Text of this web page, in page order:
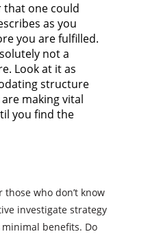
one could
as you
you are fulfilled.
not a
Look at it as
structure
making vital
you find the
who don’t know
investigate strategy
benefits. Do